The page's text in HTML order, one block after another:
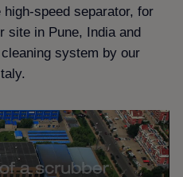
speed separator, for
site in Pune, India and
system by our